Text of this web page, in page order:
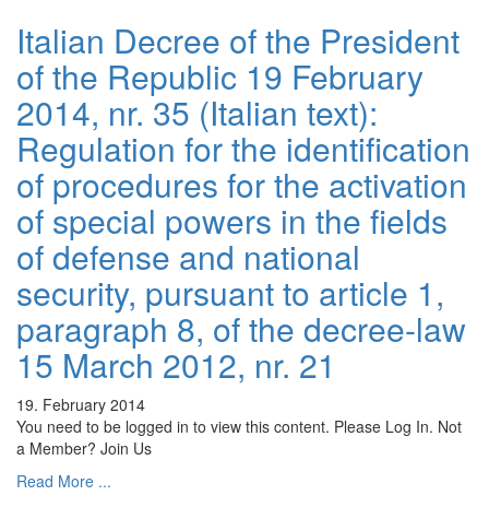
Italian Decree of the President
of the Republic 19 February
2014, nr. 35 (Italian text):
Regulation for the identification
of procedures for the activation
of special powers in the fields
of defense and national
security, pursuant to article 1,
paragraph 8, of the decree-law
15 March 2012, nr. 21
19. February 2014
You need to be logged in to view this content. Please Log In. Not
a Member? Join Us
Read More ...